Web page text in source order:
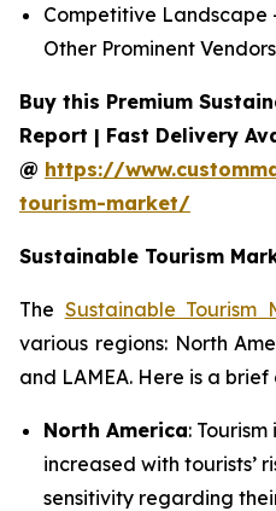
Competitive Landscape
Other Prominent Vendors
Buy this Premium
Report | Fast Delivery
@ https://
tourism-market/
Sustainable Tourism
The Sustainable Tourism
various regions: North
and LAMEA. Here is a
North America:
increased with tourists’
sensitivity regarding